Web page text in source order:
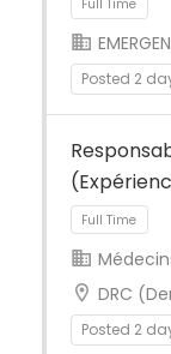
Posted 2
DRC
Posted 2